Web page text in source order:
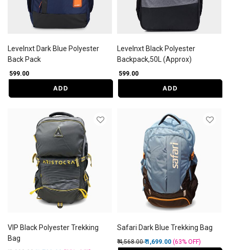
Levelnxt Dark Blue Polyester
Back Pack
₹ 599.00
ADD
Levelnxt Black Polyester
Backpack,50L (Approx)
₹ 599.00
ADD
VIP Black Polyester Trekking
Bag
Safari Dark Blue Trekking Bag
Price reduced from
₹ 4,568.00to
₹ 1,699.00 (63% OFF)